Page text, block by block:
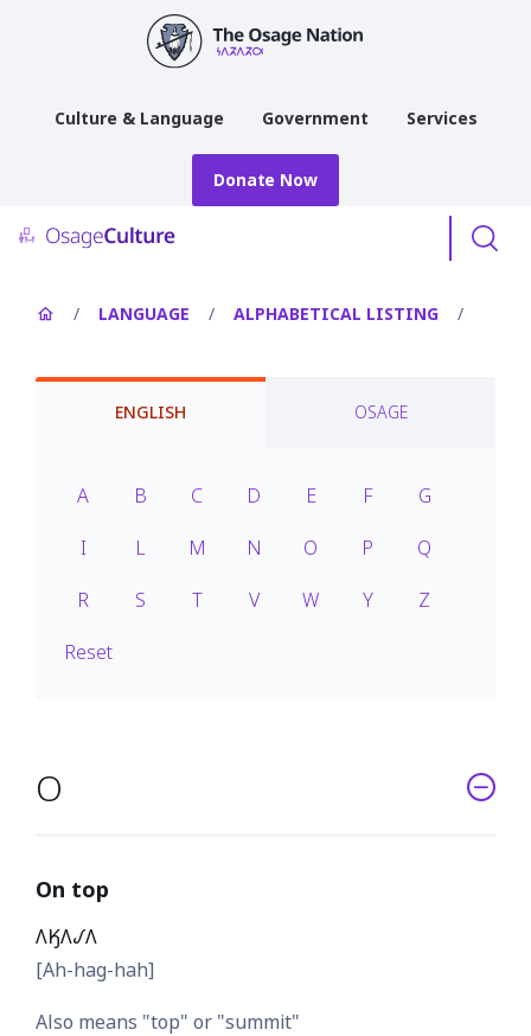
Culture & Language Government Services
Donate Now
/ LANGUAGE / ALPHABETICAL LISTING /
ENGLISH OSAGE
A B C D E F
G
I
L M N O P
Q
R
S T V W Y
Z
Reset
O
On top
𐒰𐒼𐒰𐒹𐒰
[Ah-hag-hah]
Also means "top" or "summit"